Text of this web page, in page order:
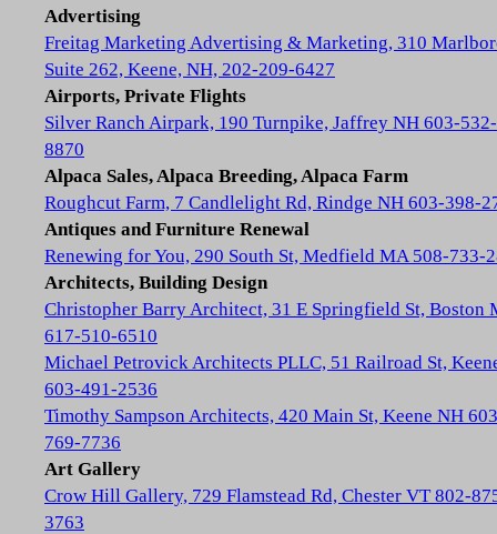
Advertising
Freitag Marketing Advertising & Marketing, 310
Suite 262, Keene, NH, 202-209-6427
Airports, Private Flights
Silver Ranch Airpark, 190 Turnpike, Jaffrey NH 603-532-
8870
Alpaca Sales, Alpaca Breeding, Alpaca Farm
Roughcut Farm, 7 Candlelight Rd, Rindge NH 603-398-
Antiques and Furniture Renewal
Renewing for You, 290 South St, Medfield MA 508-733-
Architects, Building Design
Christopher Barry Architect, 31 E Springfield St, Boston
617-510-6510
Michael Petrovick Architects PLLC, 51 Railroad St,
603-491-2536
Timothy Sampson Architects, 420 Main St, Keene NH
769-7736
Art Gallery
Crow Hill Gallery, 729 Flamstead Rd, Chester VT 802-
3763